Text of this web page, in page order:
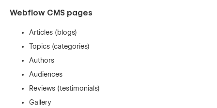
Webflow CMS pages
Articles (blogs)
Topics (categories)
Authors
Audiences
Reviews (testimonials)
Gallery